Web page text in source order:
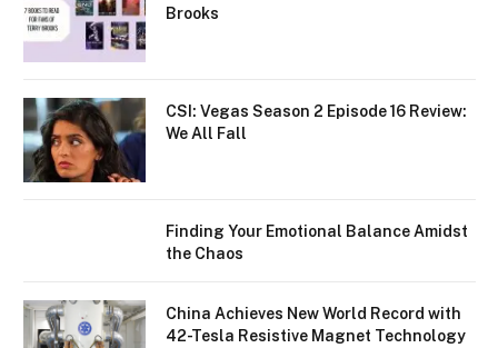
Brooks
CSI: Vegas Season 2 Episode 16 Review:
We All Fall
Finding Your Emotional Balance Amidst
the Chaos
China Achieves New World Record with
42-Tesla Resistive Magnet Technology